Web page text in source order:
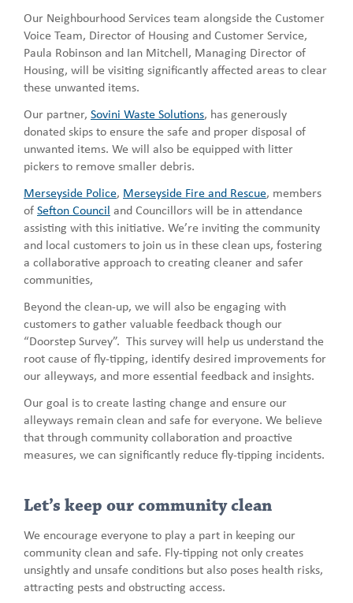
Our Neighbourhood Services team alongside the Customer
Voice Team, Director of Housing and Customer Service,
Paula Robinson and Ian Mitchell, Managing Director of
Housing, will be visiting significantly affected areas to clear
these unwanted items.
Our partner, Sovini Waste Solutions, has generously
donated skips to ensure the safe and proper disposal of
unwanted items. We will also be equipped with litter
pickers to remove smaller debris.
Merseyside Police, Merseyside Fire and Rescue, members
ofSefton Council and Councillors will be in attendance
assisting with this initiative. We’re inviting the community
and local customers to join us in these clean ups, fostering
a collaborative approach to creating cleaner and safer
communities,
Beyond the clean-up, we will also be engaging with
customers to gather valuable feedback though our
“Doorstep Survey”. This survey will help us understand the
root cause of fly-tipping, identify desired improvements for
our alleyways, and more essential feedback and insights.
Our goal is to create lasting change and ensure our
alleyways remain clean and safe for everyone. We believe
that through community collaboration and proactive
measures, we can significantly reduce fly-tipping incidents.
Let’s keep our community clean
We encourage everyone to play a part in keeping our
community clean and safe. Fly-tipping not only creates
unsightly and unsafe conditions but also poses health risks,
attracting pests and obstructing access.